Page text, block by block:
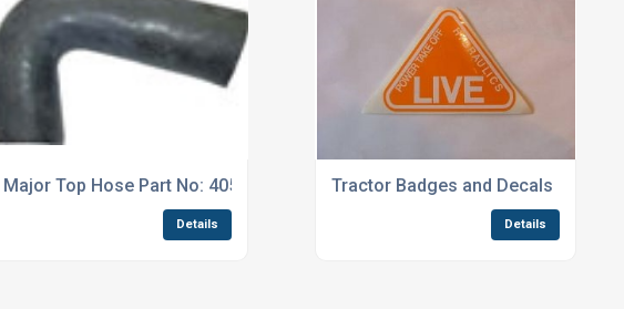
Major Top Hose Part No: 4055
Details
Tractor Badges and Decals
Details